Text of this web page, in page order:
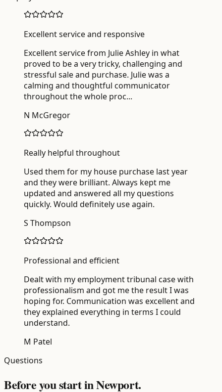
Excellent service and responsive
Excellent service from Julie Ashley in what
proved to be a very tricky, challenging and
stressful sale and purchase. Julie was a
calming and thoughtful communicator
throughout the whole proc...
N McGregor
Really helpful throughout
Used them for my house purchase last year
and they were brilliant. Always kept me
updated and answered all my questions
quickly. Would definitely use again.
S Thompson
Professional and efficient
Dealt with my employment tribunal case with
professionalism and got me the result I was
hoping for. Communication was excellent and
they explained everything in terms I could
understand.
M Patel
Questions
Before you start in Newport.